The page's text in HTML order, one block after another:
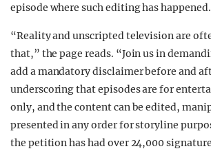
episode where such editing has happened.
“Reality and unscripted television are
that,” the page reads. “Join us in
add a mandatory disclaimer before and
underscoring that episodes are for
only, and the content can be edited,
presented in any order for storyline
the petition has had over 24,000